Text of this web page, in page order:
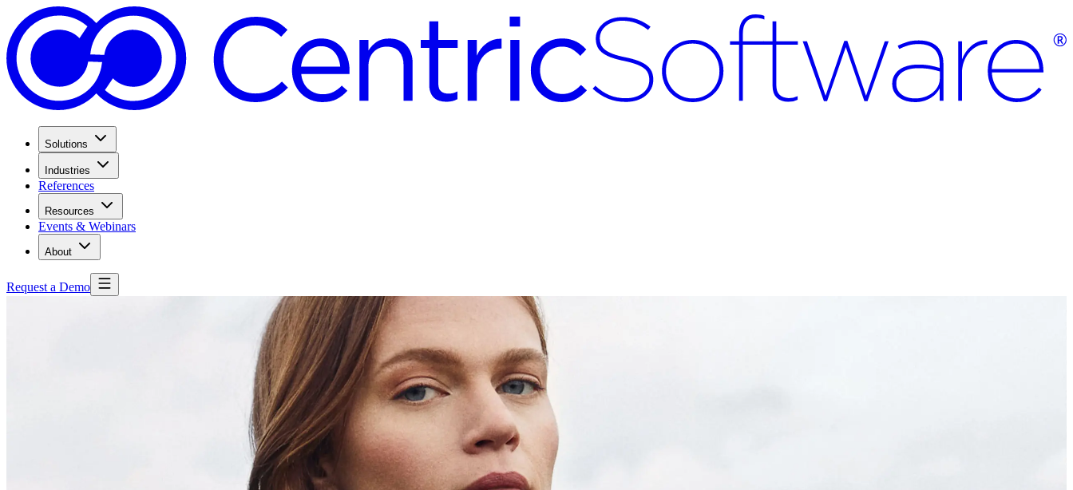
Solutions
Industries
References
Resources
Events & Webinars
About
Request a Demo